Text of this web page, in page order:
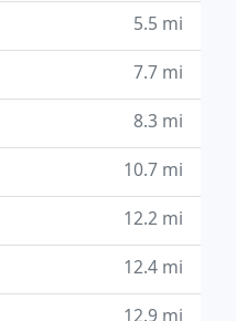
5.5 mi
7.7 mi
8.3 mi
10.7 mi
12.2 mi
12.4 mi
12.9 mi